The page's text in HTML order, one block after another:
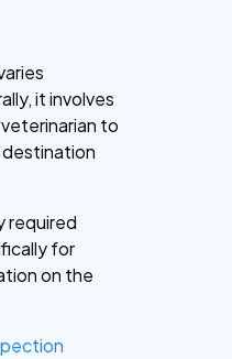
it involves
to
required
for
on the